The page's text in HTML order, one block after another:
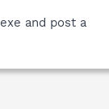
and post a